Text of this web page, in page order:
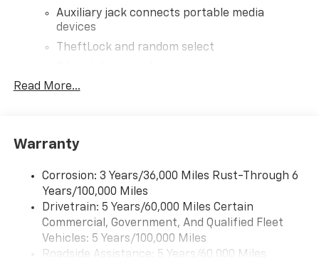
Auxiliary jack connects portable media
devices
TheftLock and random select
Read More...
Warranty
Corrosion: 3 Years/36,000 Miles Rust-Through 6
Years/100,000 Miles
Drivetrain: 5 Years/60,000 Miles Certain
Commercial, Government, And Qualified Fleet
Vehicles: 5 Years/100,000 Miles
Roadside Assistance: 5 Years/60,000 Miles